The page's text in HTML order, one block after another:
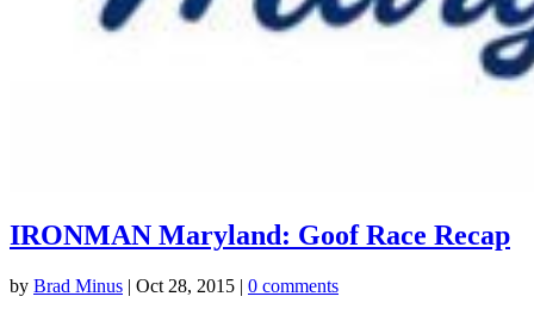
IRONMAN Maryland: Goof Race Recap
by Brad Minus | Oct 28, 2015 | 0 comments